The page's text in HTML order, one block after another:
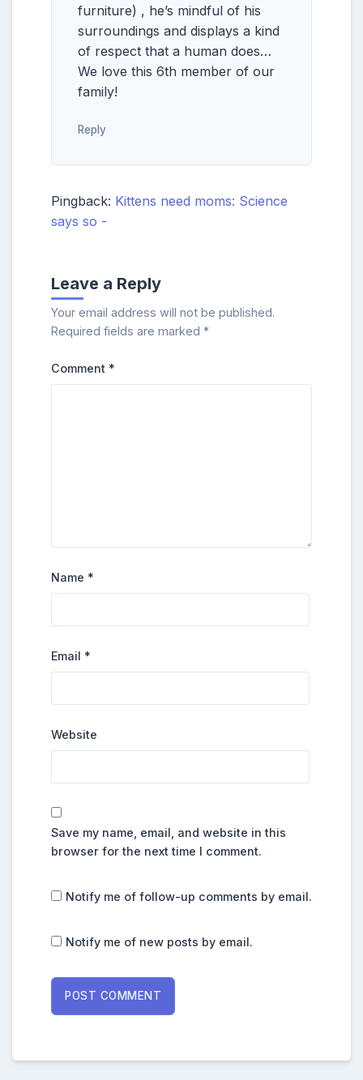
furniture) , he’s mindful of his
surroundings and displays a kind
of respect that a human does…
We love this 6th member of our
family!
Reply
Pingback: Kittens need moms: Science
says so -
Leave a Reply
Your email address will not be published.
Required fields are marked *
Comment *
Name *
Email *
Website
Save my name, email, and website in this
browser for the next time I comment.
Notify me of follow-up comments by email.
Notify me of new posts by email.